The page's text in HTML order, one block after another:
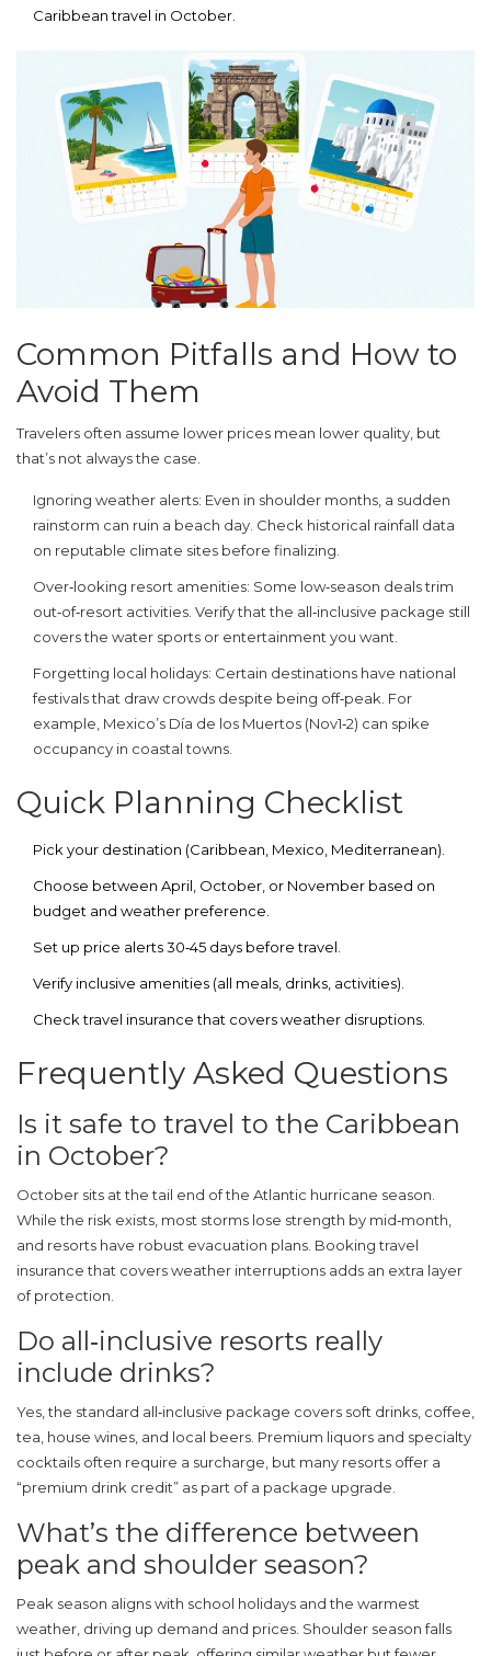
Caribbean travel in October.
Common Pitfalls and How to
Avoid Them
Travelers often assume lower prices mean lower quality, but
that’s not always the case.
Ignoring weather alerts: Even in shoulder months, a sudden
rainstorm can ruin a beach day. Check historical rainfall data
on reputable climate sites before finalizing.
Over‑looking resort amenities: Some low‑season deals trim
out‑of‑resort activities. Verify that the all‑inclusive package still
covers the water sports or entertainment you want.
Forgetting local holidays: Certain destinations have national
festivals that draw crowds despite being off‑peak. For
example, Mexico’s Día de los Muertos (Nov1‑2) can spike
occupancy in coastal towns.
Quick Planning Checklist
Pick your destination (Caribbean, Mexico, Mediterranean).
Choose between April, October, or November based on
budget and weather preference.
Set up price alerts 30‑45 days before travel.
Verify inclusive amenities (all meals, drinks, activities).
Check travel insurance that covers weather disruptions.
Frequently Asked Questions
Is it safe to travel to the Caribbean
in October?
October sits at the tail end of the Atlantic hurricane season.
While the risk exists, most storms lose strength by mid‑month,
and resorts have robust evacuation plans. Booking travel
insurance that covers weather interruptions adds an extra layer
of protection.
Do all‑inclusive resorts really
include drinks?
Yes, the standard all‑inclusive package covers soft drinks, coffee,
tea, house wines, and local beers. Premium liquors and specialty
cocktails often require a surcharge, but many resorts offer a
“premium drink credit” as part of a package upgrade.
What’s the difference between
peak and shoulder season?
Peak season aligns with school holidays and the warmest
weather, driving up demand and prices. Shoulder season falls